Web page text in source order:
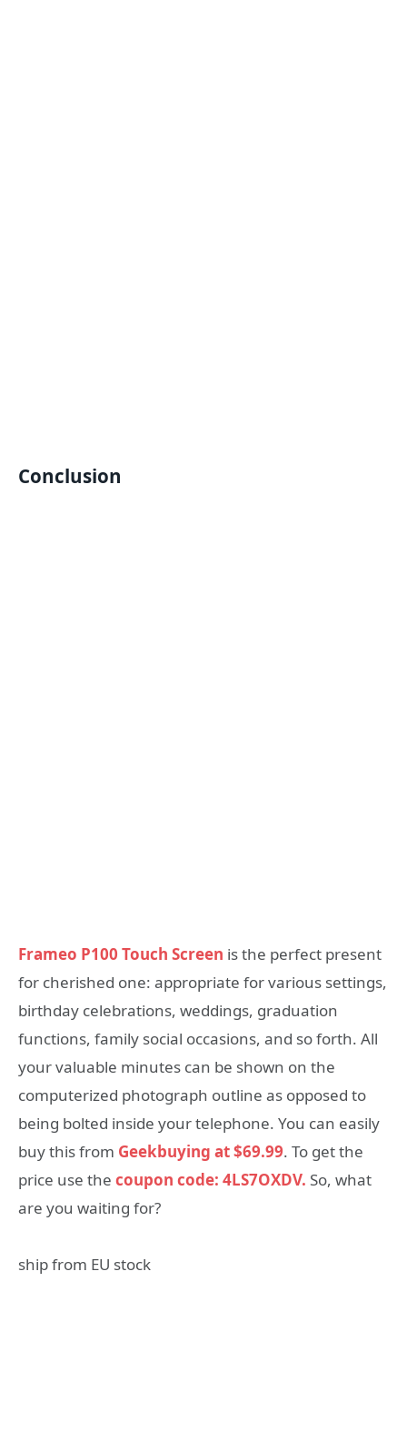
Conclusion
Frameo P100 Touch Screen is the perfect present
for cherished one: appropriate for various settings,
birthday celebrations, weddings, graduation
functions, family social occasions, and so forth. All
your valuable minutes can be shown on the
computerized photograph outline as opposed to
being bolted inside your telephone. You can easily
buy this from Geekbuying at $69.99. To get the
price use the coupon code: 4LS7OXDV. So, what
are you waiting for?
ship from EU stock